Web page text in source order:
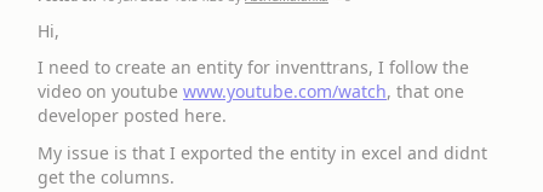
Hi,
I need to create an entity for inventtrans, I follow the
video on youtube www.youtube.com/watch, that one
developer posted here.
My issue is that I exported the entity in excel and didnt
get the columns.